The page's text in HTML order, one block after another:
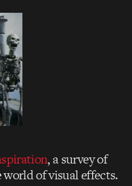
, a survey of
of visual effects.